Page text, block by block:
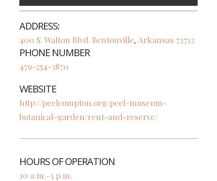
ADDRESS:
400 S. Walton Blvd. Bentonville, Arkansas 72712
PHONE NUMBER
479-254-3870
WEBSITE
http://peelcompton.org/peel-museum-
botanical-garden/rent-and-reserve/
HOURS OF OPERATION
10 a.m.-3 p.m.